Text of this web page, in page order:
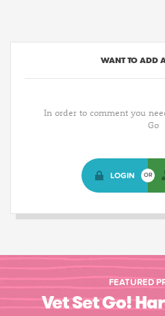
WANT TO ADD
In order to comment you
Go
LOGIN OR
FEATURED
Vet Set Go!